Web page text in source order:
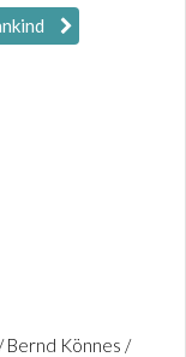
Bernd Könnes /